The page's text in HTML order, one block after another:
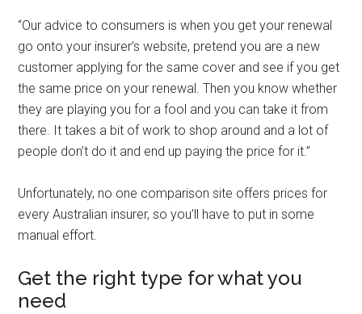
“Our advice to consumers is when you get your renewal
go onto your insurer’s website, pretend you are a new
customer applying for the same cover and see if you get
the same price on your renewal. Then you know whether
they are playing you for a fool and you can take it from
there. It takes a bit of work to shop around and a lot of
people don’t do it and end up paying the price for it.”
Unfortunately, no one comparison site offers prices for
every Australian insurer, so you’ll have to put in some
manual effort.
Get the right type for what you
need